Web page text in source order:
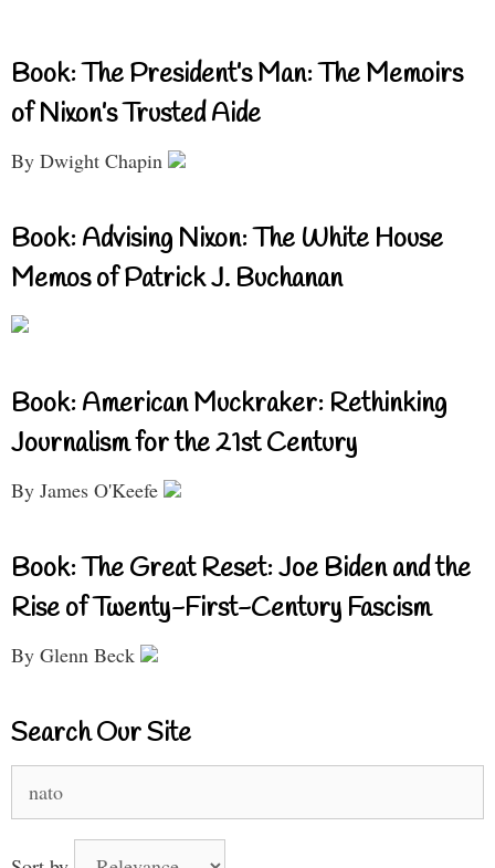
Book: The President’s Man: The Memoirs
of Nixon’s Trusted Aide
By Dwight Chapin
Book: Advising Nixon: The White House
Memos of Patrick J. Buchanan
Book: American Muckraker: Rethinking
Journalism for the 21st Century
By James O'Keefe
Book: The Great Reset: Joe Biden and the
Rise of Twenty-First-Century Fascism
By Glenn Beck
Search Our Site
for: